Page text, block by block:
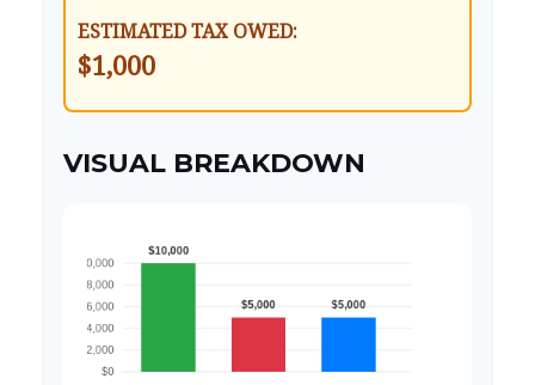
ESTIMATED TAX OWED:
$1,000
VISUAL BREAKDOWN